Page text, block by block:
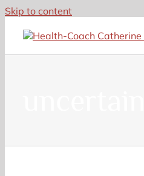
Skip to content